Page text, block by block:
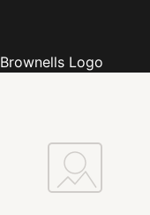
Brownells Logo